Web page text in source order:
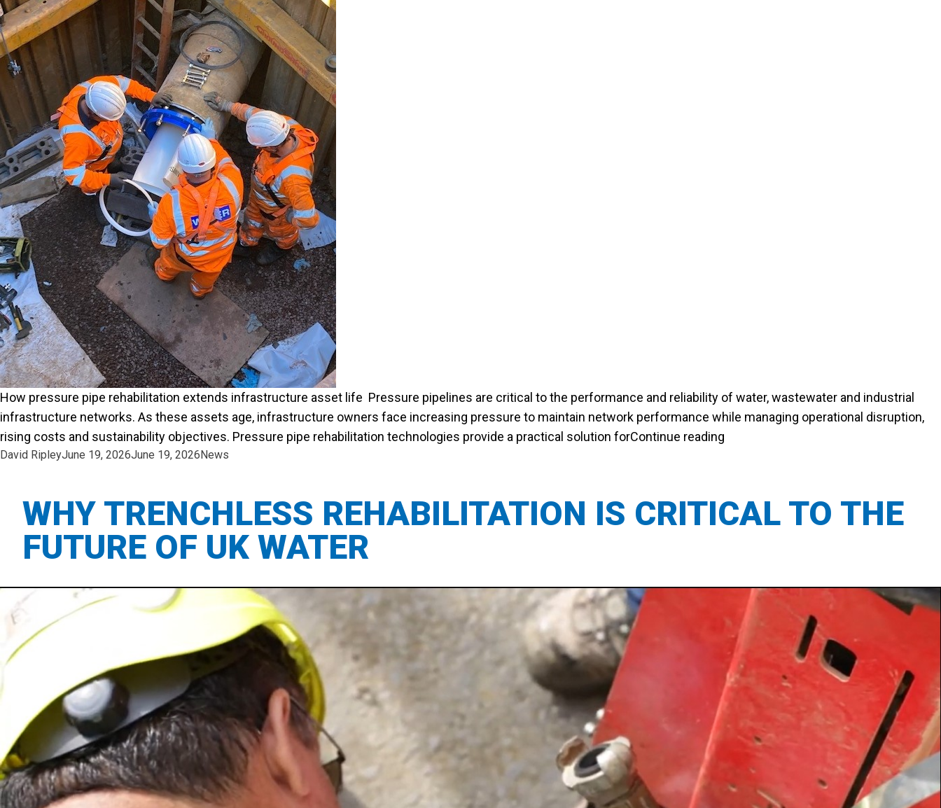
How pressure pipe rehabilitation extends infrastructure asset life Pressure pipelines are critical to the performance and reliability of water, wastewater and industrial
infrastructure networks. As these assets age, infrastructure owners face increasing pressure to maintain network performance while managing operational disruption,
rising costs and sustainability objectives. Pressure pipe rehabilitation technologies provide a practical solution forContinue reading
Posted by
David RipleyJune 19, 2026June 19, 2026Posted in
News
WHY TRENCHLESS REHABILITATION IS CRITICAL TO THE
FUTURE OF UK WATER